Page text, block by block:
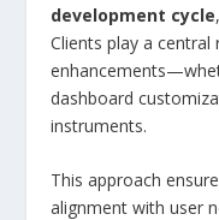
development cycle
Clients play a
dashboard
instruments.
This approach
alignment with user